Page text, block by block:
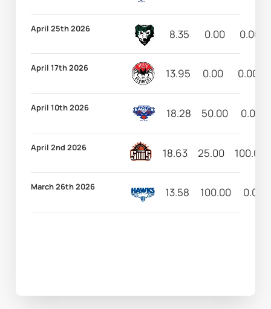
April 25th 2026 8.35 0.00 0.00
April 17th 2026 13.95 0.00 0.00
April 10th 2026 18.28 50.00 0.00
April 2nd 2026 18.63 25.00 100.00
March 26th 2026 13.58 100.00 0.00